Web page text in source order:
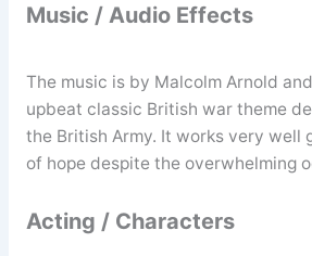
Music / Audio Effects
The music is by Malcolm Arnold
upbeat classic British war theme
the British Army. It works very well
of hope despite the overwhelming
Acting / Characters